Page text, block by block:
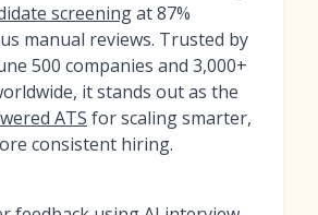
screeningat 87%
manual reviews. Trusted by
500 companies and 3,000+
it stands out as the
ATS for scaling smarter,
consistent hiring.